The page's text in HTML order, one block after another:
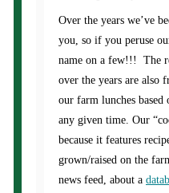
Over the years we’ve
you, so if you peruse
name on a few!!! The
over the years are also
our farm lunches based
any given time. Our
because it features
grown/raised on the
news feed, about a